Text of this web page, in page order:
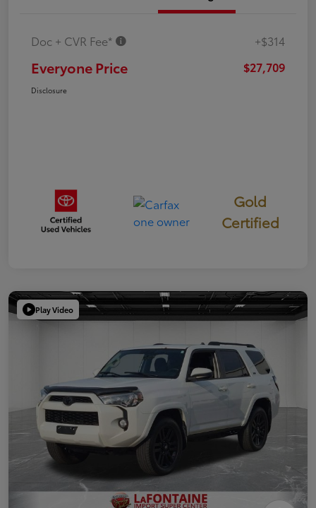
Doc + CVR Fee* +$314
Everyone Price $27,709
Disclosure
Gold
Certified
Play Video